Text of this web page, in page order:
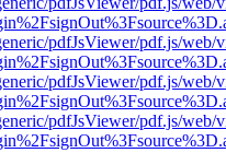
pdfJsViewer/pdf.js/web/
pdfJsViewer/pdf.js/web/
pdfJsViewer/pdf.js/web/